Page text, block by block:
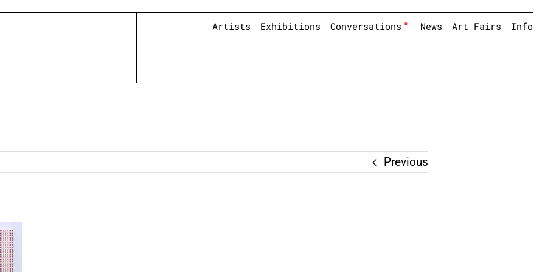
Artists Exhibitions Conversations ° News Art Fairs Info
Previous